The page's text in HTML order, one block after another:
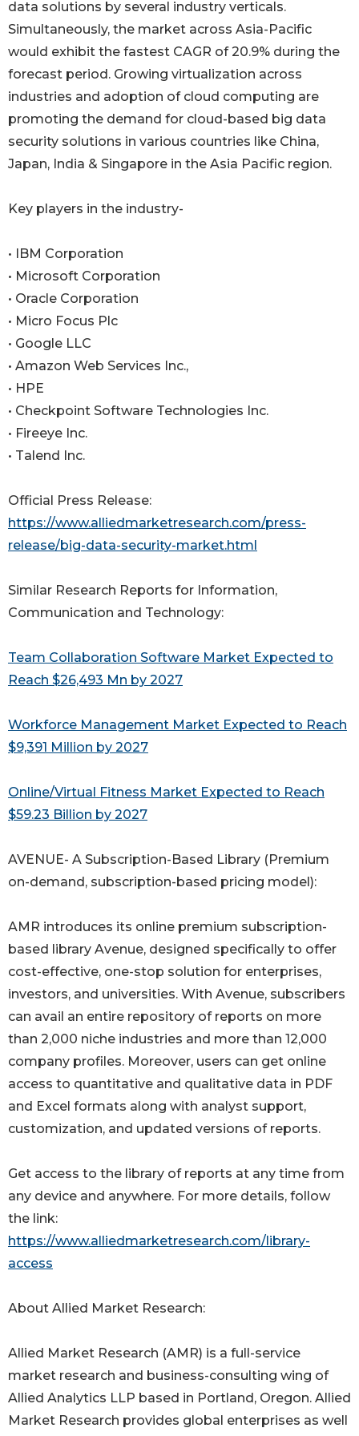
data solutions by several industry verticals.
Simultaneously, the market across Asia-Pacific
would exhibit the fastest CAGR of 20.9% during the
forecast period. Growing virtualization across
industries and adoption of cloud computing are
promoting the demand for cloud-based big data
security solutions in various countries like China,
Japan, India & Singapore in the Asia Pacific region.
Key players in the industry-
• IBM Corporation
• Microsoft Corporation
• Oracle Corporation
• Micro Focus Plc
• Google LLC
• Amazon Web Services Inc.,
• HPE
• Checkpoint Software Technologies Inc.
• Fireeye Inc.
• Talend Inc.
Official Press Release:
https://www.alliedmarketresearch.com/press-
release/big-data-security-market.html
Similar Research Reports for Information,
Communication and Technology:
Team Collaboration Software Market Expected to
Reach $26,493 Mn by 2027
Workforce Management Market Expected to Reach
$9,391 Million by 2027
Online/Virtual Fitness Market Expected to Reach
$59.23 Billion by 2027
AVENUE- A Subscription-Based Library (Premium
on-demand, subscription-based pricing model):
AMR introduces its online premium subscription-
based library Avenue, designed specifically to offer
cost-effective, one-stop solution for enterprises,
investors, and universities. With Avenue, subscribers
can avail an entire repository of reports on more
than 2,000 niche industries and more than 12,000
company profiles. Moreover, users can get online
access to quantitative and qualitative data in PDF
and Excel formats along with analyst support,
customization, and updated versions of reports.
Get access to the library of reports at any time from
any device and anywhere. For more details, follow
the link:
https://www.alliedmarketresearch.com/library-
access
About Allied Market Research:
Allied Market Research (AMR) is a full-service
market research and business-consulting wing of
Allied Analytics LLP based in Portland, Oregon. Allied
Market Research provides global enterprises as well